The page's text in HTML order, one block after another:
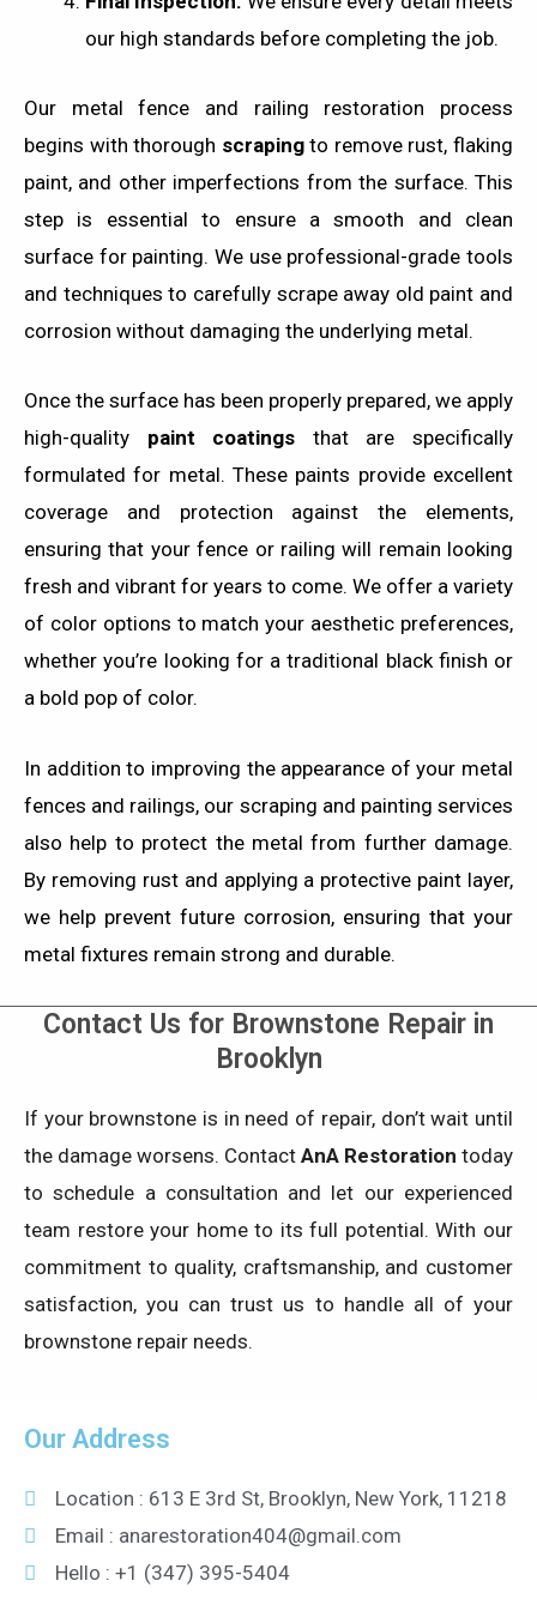
our high standards before completing the job.
Our metal fence and railing restoration process
begins with thorough scrapingto remove rust, flaking
paint, and other imperfections from the surface. This
step is essential to ensure a smooth and clean
surface for painting. We use professional-grade tools
and techniques to carefully scrape away old paint and
corrosion without damaging the underlying metal.
Once the surface has been properly prepared, we apply
high-quality paint coatings that are specifically
formulated for metal. These paints provide excellent
coverage and protection against the elements,
ensuring that your fence or railing will remain looking
fresh and vibrant for years to come. We offer a variety
of color options to match your aesthetic preferences,
whether you’re looking for a traditional black finish or
a bold pop of color.
In addition to improving the appearance of your metal
fences and railings, our scraping and painting services
also help to protect the metal from further damage.
By removing rust and applying a protective paint layer,
we help prevent future corrosion, ensuring that your
metal fixtures remain strong and durable.
Contact Us for Brownstone Repair in
Brooklyn
If your brownstone is in need of repair, don’t wait until
the damage worsens. Contact AnA Restoration today
to schedule a consultation and let our experienced
team restore your home to its full potential. With our
commitment to quality, craftsmanship, and customer
satisfaction, you can trust us to handle all of your
brownstone repair needs.
Our Address
Location : 613 E 3rd St, Brooklyn, New York, 11218
Email : anarestoration404@gmail.com
Hello : +1 (347) 395-5404